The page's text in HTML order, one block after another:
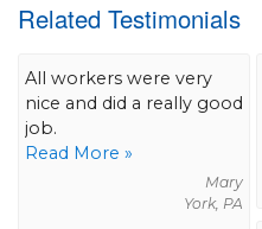
Related Testimonials
All workers were very
nice and did a really good
job.
Read More »
Mary
York, PA